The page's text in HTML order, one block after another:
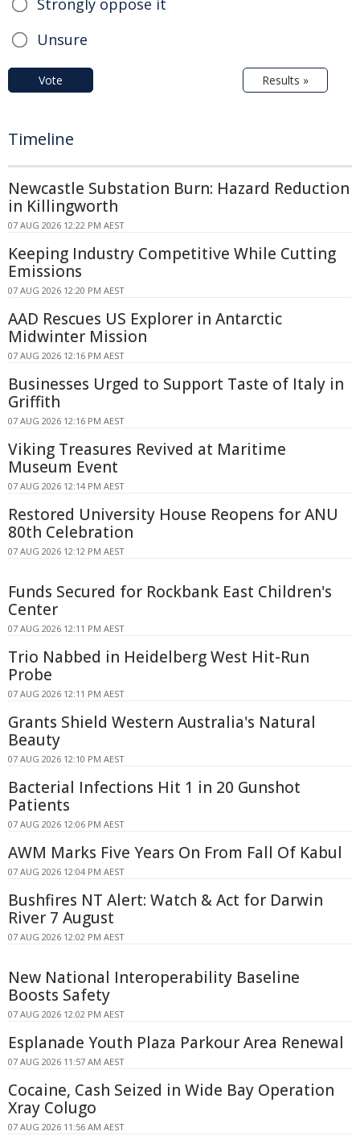
Strongly oppose it
Unsure
Vote Results »
Timeline
Newcastle Substation Burn: Hazard Reduction
in Killingworth
07 AUG 2026 12:22 PM AEST
Keeping Industry Competitive While Cutting
Emissions
07 AUG 2026 12:20 PM AEST
AAD Rescues US Explorer in Antarctic
Midwinter Mission
07 AUG 2026 12:16 PM AEST
Businesses Urged to Support Taste of Italy in
Griffith
07 AUG 2026 12:16 PM AEST
Viking Treasures Revived at Maritime
Museum Event
07 AUG 2026 12:14 PM AEST
Restored University House Reopens for ANU
80th Celebration
07 AUG 2026 12:12 PM AEST
Funds Secured for Rockbank East Children's
Center
07 AUG 2026 12:11 PM AEST
Trio Nabbed in Heidelberg West Hit-Run
Probe
07 AUG 2026 12:11 PM AEST
Grants Shield Western Australia's Natural
Beauty
07 AUG 2026 12:10 PM AEST
Bacterial Infections Hit 1 in 20 Gunshot
Patients
07 AUG 2026 12:06 PM AEST
AWM Marks Five Years On From Fall Of Kabul
07 AUG 2026 12:04 PM AEST
Bushfires NT Alert: Watch & Act for Darwin
River 7 August
07 AUG 2026 12:02 PM AEST
New National Interoperability Baseline
Boosts Safety
07 AUG 2026 12:02 PM AEST
Esplanade Youth Plaza Parkour Area Renewal
07 AUG 2026 11:57 AM AEST
Cocaine, Cash Seized in Wide Bay Operation
Xray Colugo
07 AUG 2026 11:56 AM AEST